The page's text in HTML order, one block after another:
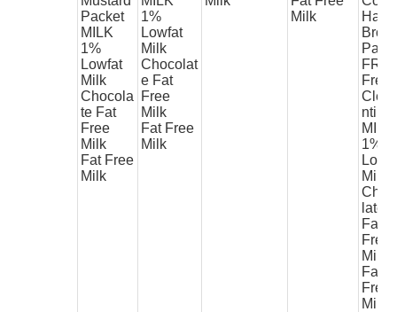
Packet
MILK
1%
Lowfat
Milk
Chocola
te Fat
Free
Milk
Fat Free
Milk
1%
Lowfat
Milk
Chocolat
e Fat
Free
Milk
Fat Free
Milk
Milk
Hash
Patty
ntine
MILK
1%
Milk
late
Fat
Free
Milk
Fat
Free
Milk